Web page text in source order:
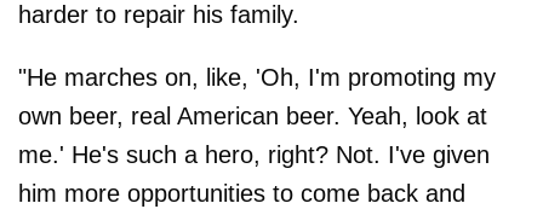
harder to repair his family.
"He marches on, like, 'Oh, I'm promoting my
own beer, real American beer. Yeah, look at
me.' He's such a hero, right? Not. I've given
him more opportunities to come back and